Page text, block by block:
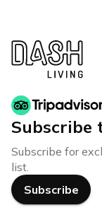
Subscribe for
list.
Subscribe